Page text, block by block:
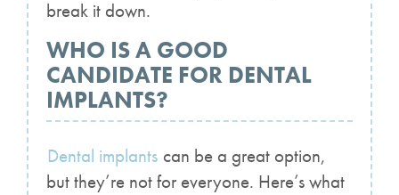
break it down.
WHO IS A GOOD
CANDIDATE FOR DENTAL
IMPLANTS?
Dental implants can be a great option,
but they’re not for everyone. Here’s what